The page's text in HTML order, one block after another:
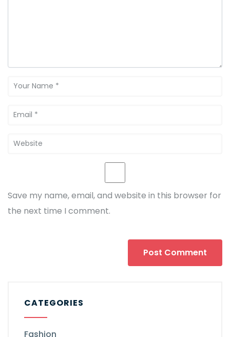
Save my name, email, and website in this browser for
the next time I comment.
CATEGORIES
Fashion